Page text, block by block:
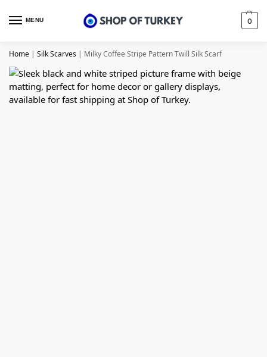
MENU 0
Home | Silk Scarves | Milky Coffee Stripe Pattern Twill Silk Scarf